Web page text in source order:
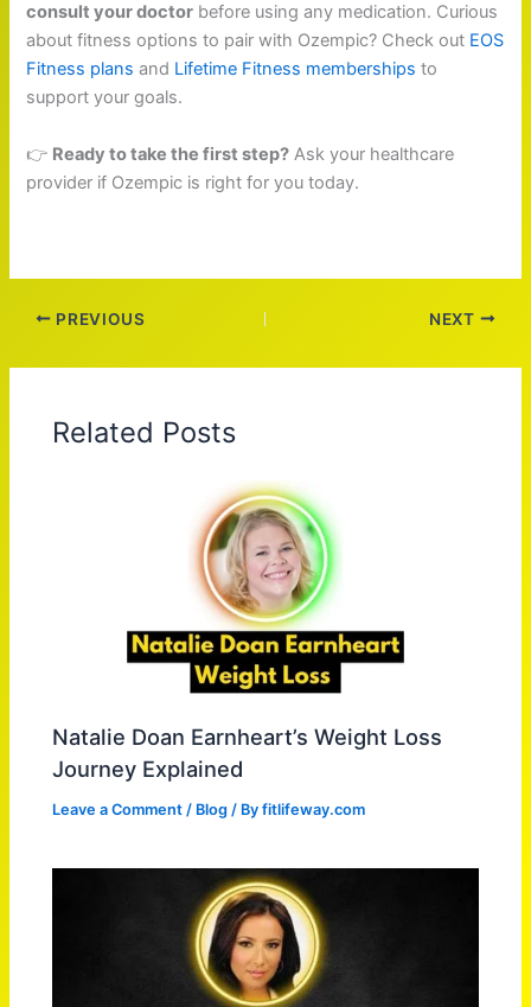
consult your doctor before using any medication. Curious
about fitness options to pair with Ozempic? Check out EOS
Fitness plans and Lifetime Fitness memberships to
support your goals.
👉 Ready to take the first step? Ask your healthcare
provider if Ozempic is right for you today.
PREVIOUS NEXT
Related Posts
Natalie Doan Earnheart’s Weight Loss
Journey Explained
Leave a Comment / Blog / Byfitlifeway.com